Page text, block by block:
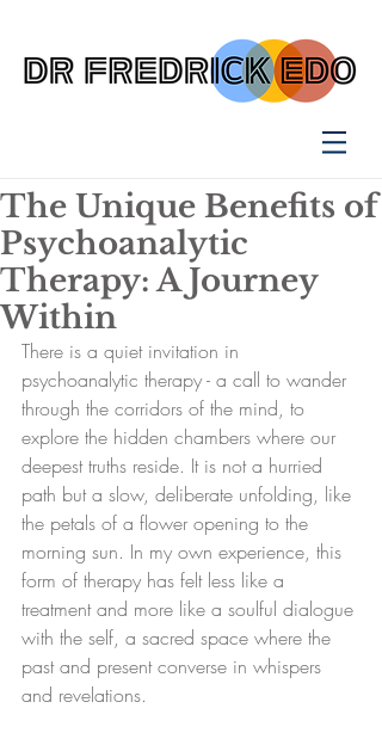
The Unique Benefits of
Psychoanalytic
Therapy: A Journey
Within
There is a quiet invitation in
psychoanalytic therapy - a call to wander
through the corridors of the mind, to
explore the hidden chambers where our
deepest truths reside. It is not a hurried
path but a slow, deliberate unfolding, like
the petals of a flower opening to the
morning sun. In my own experience, this
form of therapy has felt less like a
treatment and more like a soulful dialogue
with the self, a sacred space where the
past and present converse in whispers
and revelations.